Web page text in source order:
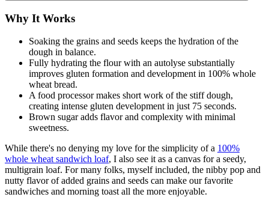
Why It Works
Soaking the grains and seeds keeps the hydration of the
dough in balance.
Fully hydrating the flour with an autolyse substantially
improves gluten formation and development in 100% whole
wheat bread.
A food processor makes short work of the stiff dough,
creating intense gluten development in just 75 seconds.
Brown sugar adds flavor and complexity with minimal
sweetness.
While there's no denying my love for the simplicity of a 100%
whole wheat sandwich loaf, I also see it as a canvas for a seedy,
multigrain loaf. For many folks, myself included, the nibby pop and
nutty flavor of added grains and seeds can make our favorite
sandwiches and morning toast all the more enjoyable.